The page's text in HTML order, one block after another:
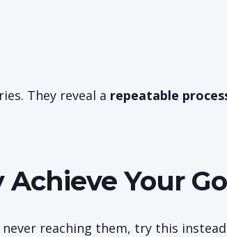
They reveal a repeatable
Your
reaching them, try this